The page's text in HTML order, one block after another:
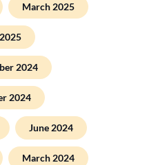
March 2025
2024
2024
June 2024
March 2024